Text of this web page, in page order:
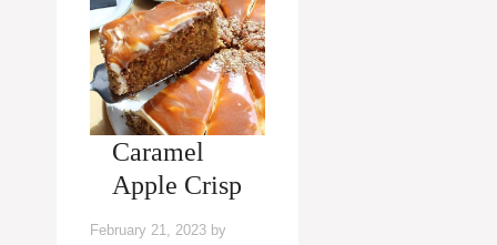
Caramel
Apple Crisp
February 21, 2023 by